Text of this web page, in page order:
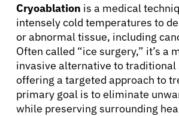
Cryoablation is a medical
intensely cold temperatures to
or abnormal tissue, including
Often called “ice surgery,” it’s a
invasive alternative to traditional
offering a targeted approach to
primary goal is to eliminate
while preserving surrounding